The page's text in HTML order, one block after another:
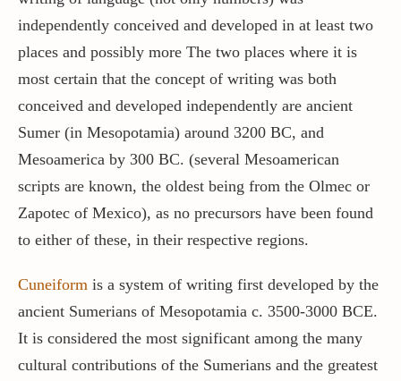
independently conceived and developed in at least two
places and possibly more The two places where it is
most certain that the concept of writing was both
conceived and developed independently are ancient
Sumer (in Mesopotamia) around 3200 BC, and
Mesoamerica by 300 BC. (several Mesoamerican
scripts are known, the oldest being from the Olmec or
Zapotec of Mexico), as no precursors have been found
to either of these, in their respective regions.
Cuneiform is a system of writing first developed by the
ancient Sumerians of Mesopotamia c. 3500-3000 BCE.
It is considered the most significant among the many
cultural contributions of the Sumerians and the greatest